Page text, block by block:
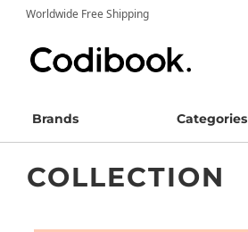
Worldwide Free Shipping
Brands Categories
COLLECTION